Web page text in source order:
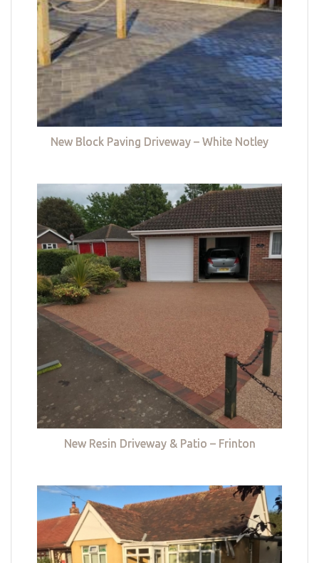
New Block Paving Driveway – White Notley
New Resin Driveway & Patio – Frinton